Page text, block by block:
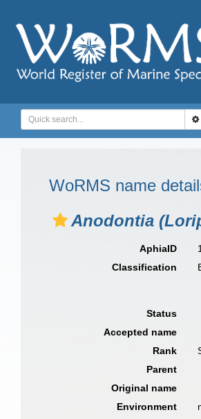
WoRMS name
Anodontia
AphiaID
Classification
Status
Accepted name
Rank
Parent
Original name
Environment